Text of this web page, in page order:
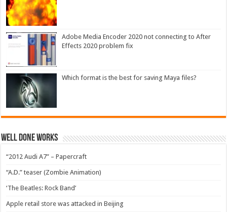
Adobe Media Encoder 2020 not connecting to After
Effects 2020 problem fix
Which format is the best for saving Maya files?
Well Done Works
“2012 Audi A7” – Papercraft
“A.D.” teaser (Zombie Animation)
‘The Beatles: Rock Band’
Apple retail store was attacked in Beijing